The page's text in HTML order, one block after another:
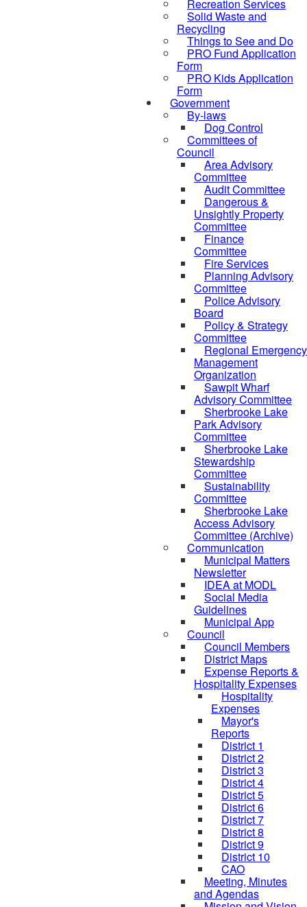
Recreation Services
Solid Waste and
Recycling
Things to See and Do
PRO Fund Application
Form
PRO Kids Application
Form
Government
By-laws
Dog Control
Committees of
Council
Area Advisory
Committee
Audit Committee
Dangerous &
Unsightly Property
Committee
Finance
Committee
Fire Services
Planning Advisory
Committee
Police Advisory
Board
Policy & Strategy
Committee
Regional Emergency
Management
Organization
Sawpit Wharf
Advisory Committee
Sherbrooke Lake
Park Advisory
Committee
Sherbrooke Lake
Stewardship
Committee
Sustainability
Committee
Sherbrooke Lake
Access Advisory
Committee (Archive)
Communication
Municipal Matters
Newsletter
IDEA at MODL
Social Media
Guidelines
Municipal App
Council
Council Members
District Maps
Expense Reports &
Hospitality Expenses
Hospitality
Expenses
Mayor's
Reports
District 1
District 2
District 3
District 4
District 5
District 6
District 7
District 8
District 9
District 10
CAO
Meeting, Minutes
and Agendas